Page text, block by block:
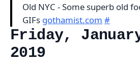
Old NYC - Some superb old
GIFs gothamist.com #
Friday,
2019